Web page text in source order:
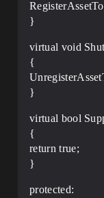
}
virtual void
{
}
virtual bool
{
return true;
}
protected: